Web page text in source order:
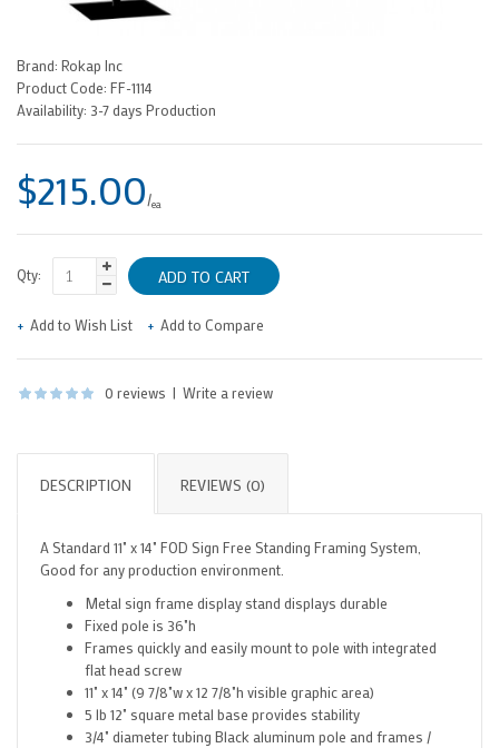
Brand: Rokap Inc
Product Code: FF-1114
Availability: 3-7 days Production
$215.00/ea
Qty:
Add to Wish List Add to Compare
0 reviews | Write a review
DESCRIPTION REVIEWS (0)
A Standard 11" x 14" FOD Sign Free Standing Framing System,
Good for any production environment.
Metal sign frame display stand displays durable
Fixed pole is 36"h
Frames quickly and easily mount to pole with integrated
flat head screw
11" x 14" (9 7/8"w x 12 7/8"h visible graphic area)
5 lb 12" square metal base provides stability
3/4" diameter tubing Black aluminum pole and frames /